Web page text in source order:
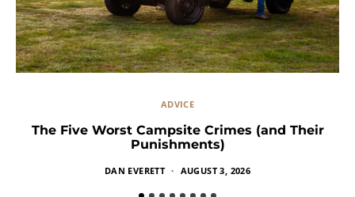
ADVICE
The Five Worst Campsite Crimes (and Their
Punishments)
DAN EVERETT AUGUST 3, 2026